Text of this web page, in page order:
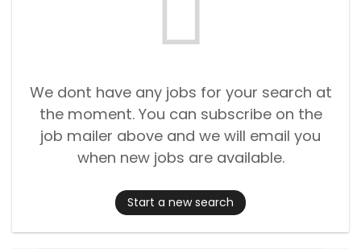
We dont have any jobs for your search at
the moment. You can subscribe on the
job mailer above and we will email you
when new jobs are available.
Start a new search